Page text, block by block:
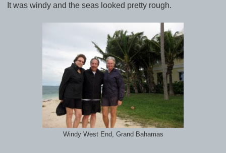
It was windy and the seas looked pretty rough.
Windy West End, Grand Bahamas